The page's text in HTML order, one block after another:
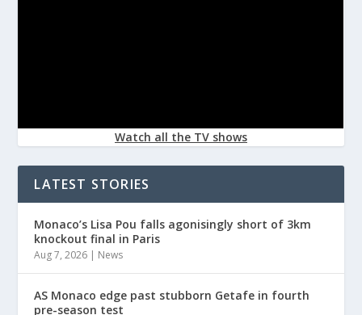
Watch all the TV shows
LATEST STORIES
Monaco’s Lisa Pou falls agonisingly short of 3km
knockout final in Paris
Aug 7, 2026 | News
AS Monaco edge past stubborn Getafe in fourth
pre-season test